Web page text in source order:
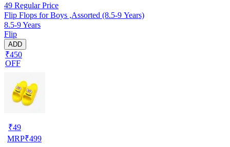
49 Regular Price
Flip Flops for Boys ,Assorted (8.5-9 Years)
8.5-9 Years
Flip
ADD
₹450
OFF
₹49
MRP₹499